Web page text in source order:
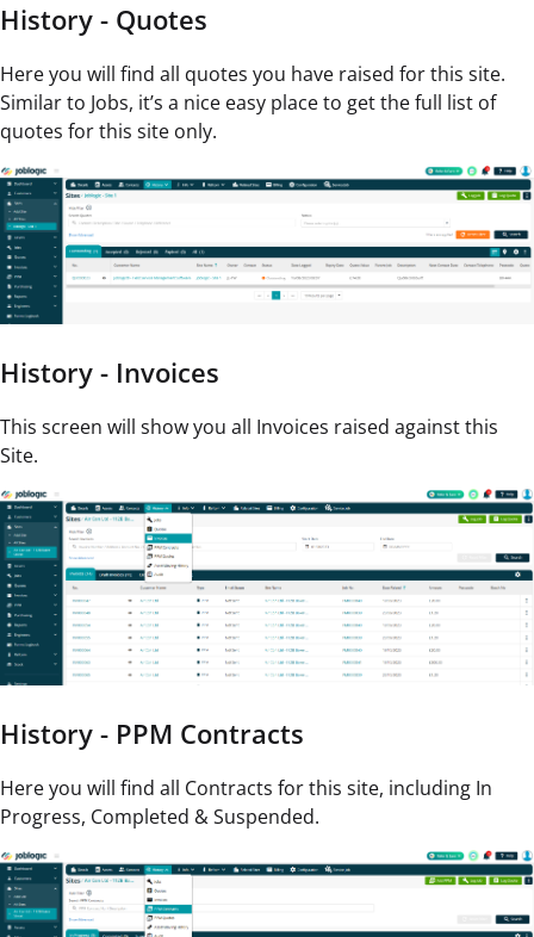
History - Quotes
Here you will find all quotes you have raised for this site.
Similar to Jobs, it’s a nice easy place to get the full list of
quotes for this site only.
History - Invoices
This screen will show you all Invoices raised against this
Site.
History - PPM Contracts
Here you will find all Contracts for this site, including In
Progress, Completed & Suspended.